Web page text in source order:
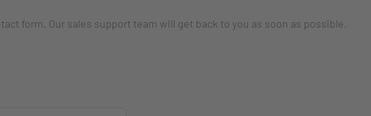
form. Our sales support team will get back to you as soon as possible.